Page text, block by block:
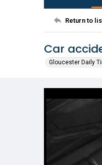
Return to
Car
Gloucester Daily